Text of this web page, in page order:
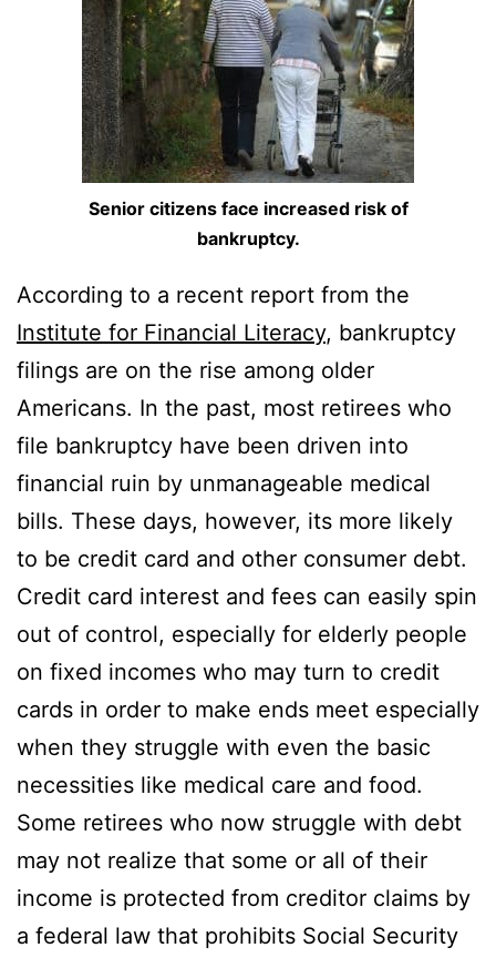
Senior citizens face increased risk of
bankruptcy.
According to a recent report from the
Institute for Financial Literacy, bankruptcy
filings are on the rise among older
Americans. In the past, most retirees who
file bankruptcy have been driven into
financial ruin by unmanageable medical
bills. These days, however, its more likely
to be credit card and other consumer debt.
Credit card interest and fees can easily spin
out of control, especially for elderly people
on fixed incomes who may turn to credit
cards in order to make ends meet especially
when they struggle with even the basic
necessities like medical care and food.
Some retirees who now struggle with debt
may not realize that some or all of their
income is protected from creditor claims by
a federal law that prohibits Social Security